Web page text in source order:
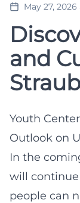
May 27,
and
Youth
Outlook on
In the
will
people can